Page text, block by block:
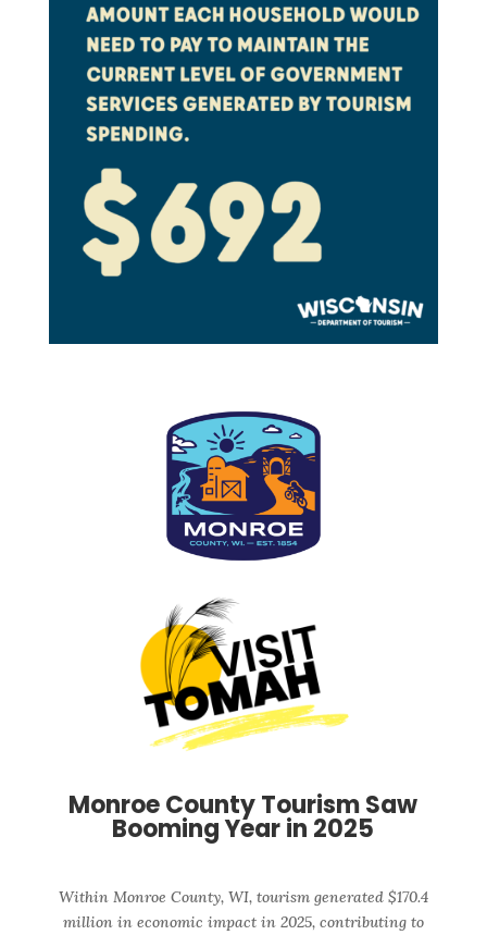
Monroe County Tourism Saw
Booming Year in 2025
Within Monroe County, WI, tourism generated $170.4
million in economic impact in 2025, contributing to